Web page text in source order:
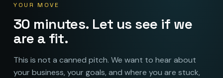
YOUR MOVE
30 minutes. Let us see if we
are a fit.
This is not a canned pitch. We want to hear about
your business, your goals, and where you are stuck,